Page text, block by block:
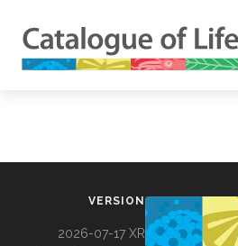
VERSION
2026-07-17 XR